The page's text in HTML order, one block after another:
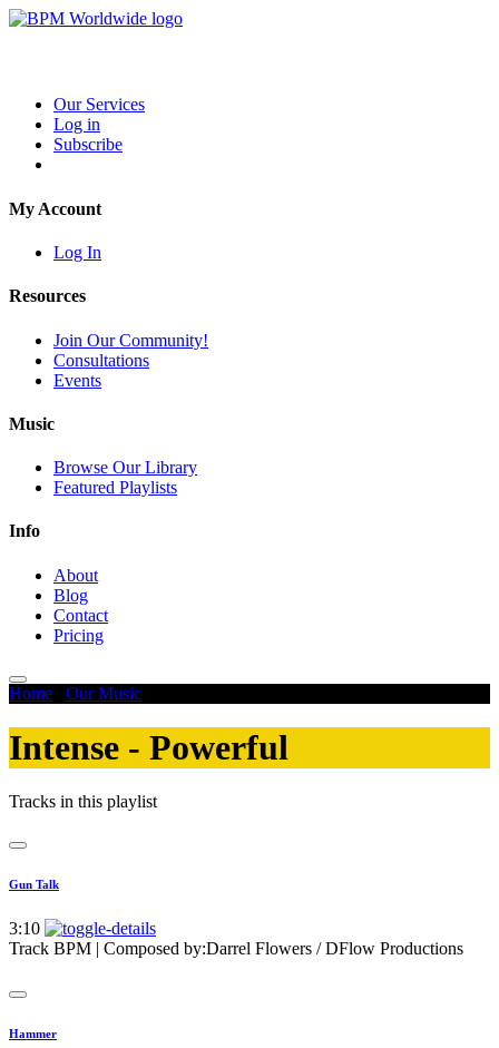
Our Services
Log in
Subscribe
My Account
Log In
Resources
Join Our Community!
Consultations
Events
Music
Browse Our Library
Featured Playlists
Info
About
Blog
Contact
Pricing
Home Our Music
Intense - Powerful
Tracks in this playlist
Gun Talk
3:10
Track BPM | Composed by:Darrel Flowers / DFlow Productions
Hammer